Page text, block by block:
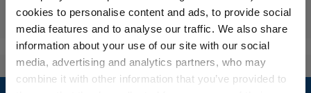
cookies to personalise content and ads, to provide social
media features and to analyse our traffic. We also share
information about your use of our site with our social
media, advertising and analytics partners, who may
combine it with other information that you’ve provided to
Reviews
Footer